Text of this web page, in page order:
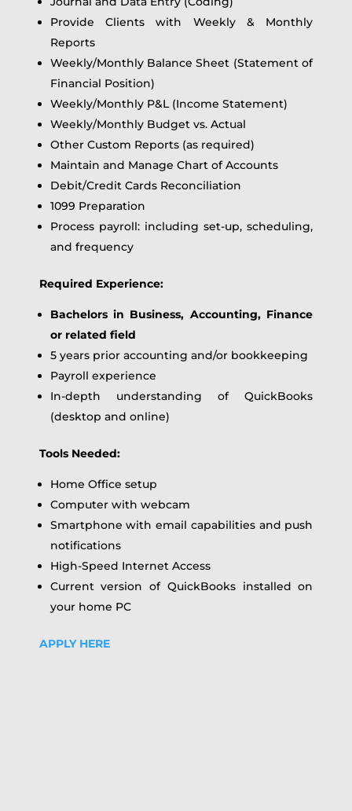
Provide Clients with Weekly & Monthly
Reports
Weekly/Monthly Balance Sheet (Statement of
Financial Position)
Weekly/Monthly P&L (Income Statement)
Weekly/Monthly Budget vs. Actual
Other Custom Reports (as required)
Maintain and Manage Chart of Accounts
Debit/Credit Cards Reconciliation
1099 Preparation
Process payroll: including set-up, scheduling,
and frequency
Required Experience:
Bachelors in Business, Accounting, Finance
or related field
5 years prior accounting and/or bookkeeping
Payroll experience
In-depth understanding of QuickBooks
(desktop and online)
Tools Needed:
Home Office setup
Computer with webcam
Smartphone with email capabilities and push
notifications
High-Speed Internet Access
Current version of QuickBooks installed on
your home PC
APPLY HERE